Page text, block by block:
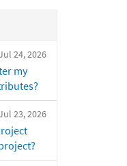
24, 2026
my
23, 2026